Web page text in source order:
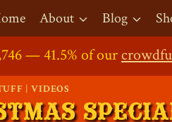
About Blog
Shopis Now
— 41.5% of our
|VIDEOS